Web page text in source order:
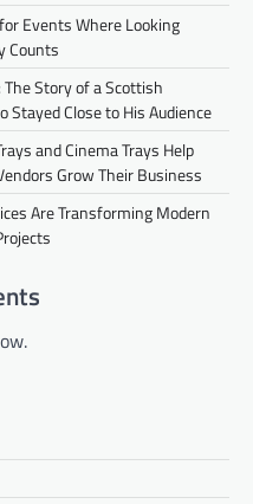
Events Where Looking
Counts
The Story of a Scottish
Stayed Close to His Audience
and Cinema Trays Help
Grow Their Business
Are Transforming Modern